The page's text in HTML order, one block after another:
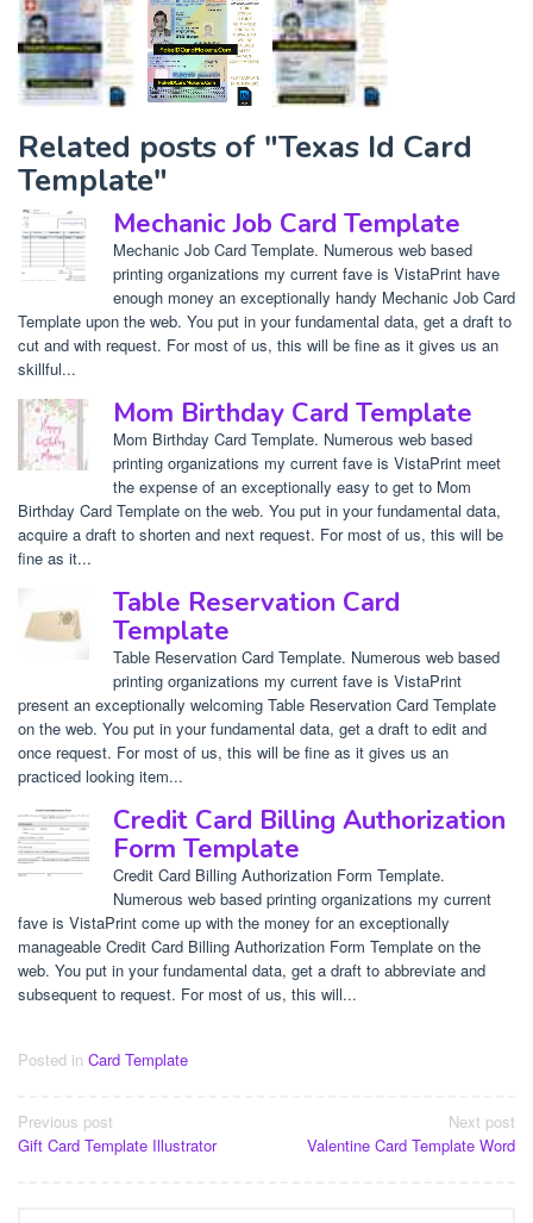
Related posts of "Texas Id Card
Template"
Mechanic Job Card Template
Mechanic Job Card Template. Numerous web based
printing organizations my current fave is VistaPrint have
enough money an exceptionally handy Mechanic Job Card
Template upon the web. You put in your fundamental data, get a draft to
cut and with request. For most of us, this will be fine as it gives us an
skillful...
Mom Birthday Card Template
Mom Birthday Card Template. Numerous web based
printing organizations my current fave is VistaPrint meet
the expense of an exceptionally easy to get to Mom
Birthday Card Template on the web. You put in your fundamental data,
acquire a draft to shorten and next request. For most of us, this will be
fine as it...
Table Reservation Card
Template
Table Reservation Card Template. Numerous web based
printing organizations my current fave is VistaPrint
present an exceptionally welcoming Table Reservation Card Template
on the web. You put in your fundamental data, get a draft to edit and
once request. For most of us, this will be fine as it gives us an
practiced looking item...
Credit Card Billing Authorization
Form Template
Credit Card Billing Authorization Form Template.
Numerous web based printing organizations my current
fave is VistaPrint come up with the money for an exceptionally
manageable Credit Card Billing Authorization Form Template on the
web. You put in your fundamental data, get a draft to abbreviate and
subsequent to request. For most of us, this will...
Posted in Card Template
Post
navigation
Previous post
Gift Card Template Illustrator
Next post
Valentine Card Template Word